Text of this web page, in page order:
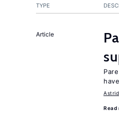
TYPE
Article
Read